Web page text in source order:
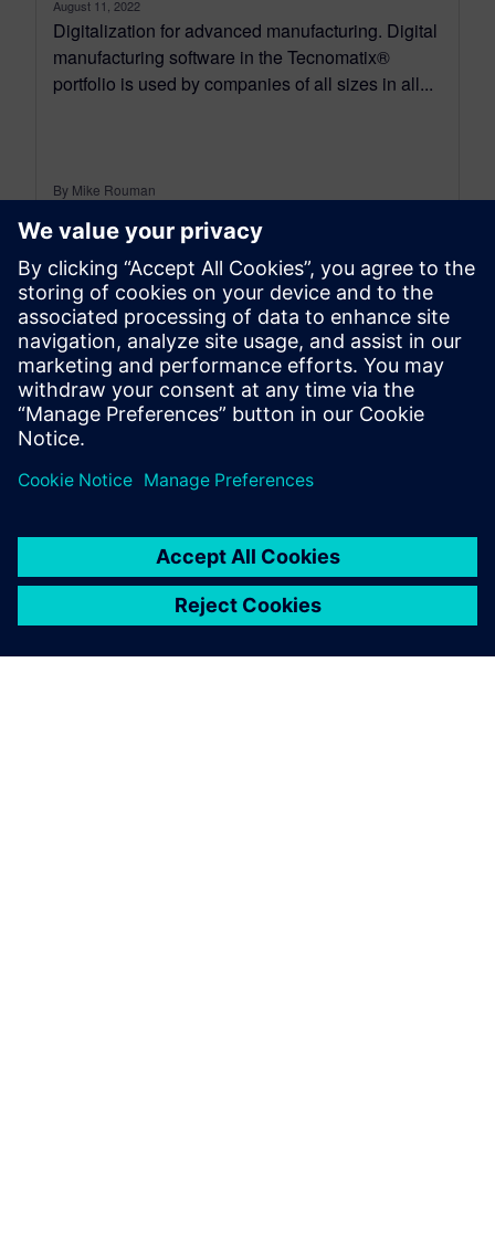
August 11, 2022
Digitalization for advanced manufacturing. Digital
manufacturing software in the Tecnomatix®
portfolio is used by companies of all sizes in all...
By Mike Rouman
13MIN READ
leave a reply